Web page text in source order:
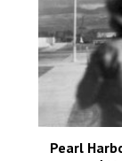
Pearl